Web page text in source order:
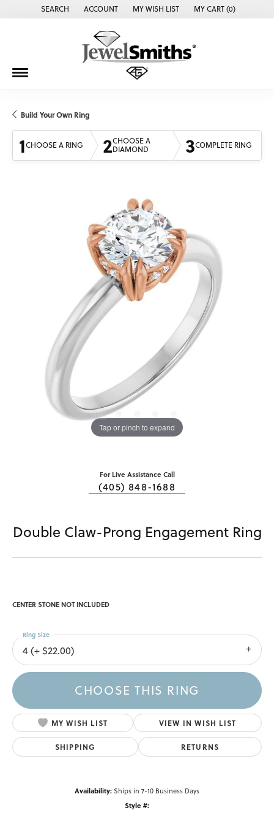
SEARCH
TOGGLE TOOLBAR SEARCH MENU
ACCOUNT
TOGGLE MY ACCOUNT MENU
MY WISH LIST
TOGGLE MY WISH LISTMY CART (0)
Build Your Own Ring
1CHOOSE A RING 2CHOOSE A
DIAMOND
3COMPLETE RING
Tap or pinch to expand
For Live Assistance Call
(405) 848-1688
Double Claw-Prong Engagement Ring
CENTER STONE NOT INCLUDED
4 (+ $22.00)
Ring Size
CHOOSE THIS RING
MY WISH LIST VIEW IN WISH LIST
SHIPPING RETURNS
Availability:Ships in 7-10 Business Days
Style #: